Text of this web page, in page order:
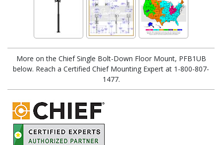
More on the Chief Single Bolt-Down Floor Mount, PFB1UB
below. Reach a Certified Chief Mounting Expert at 1-800-807-
1477.